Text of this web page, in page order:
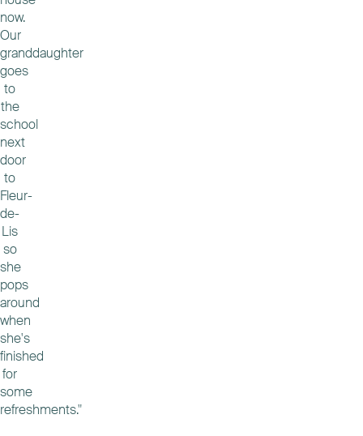
now.
Our
granddaughter
goes
to
the
school
next
door
to
Fleur-
de-
Lis
so
she
pops
around
when
she's
finished
for
some
refreshments."